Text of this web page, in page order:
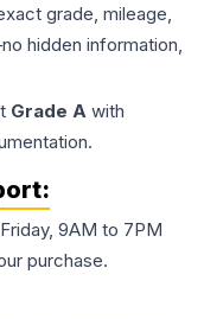
grade, mileage,
hidden information,
Grade A with
9AM to 7PM
purchase.